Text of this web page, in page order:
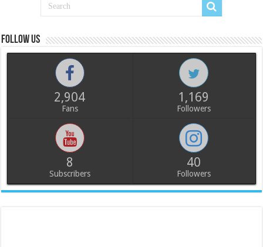
Follow us
2,904
Fans
1,169
Followers
8
Subscribers
40
Followers